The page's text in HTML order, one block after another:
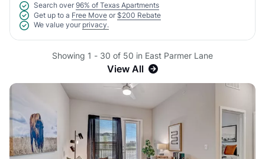
Search over 96% of Texas Apartments
Get up to a Free Move or $200 Rebate
We value your privacy.
Showing 1 - 30 of 50 in East Parmer Lane
View All